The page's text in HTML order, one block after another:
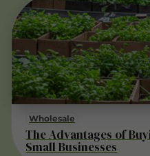
Wholesale
The Advantages of
Small Businesses